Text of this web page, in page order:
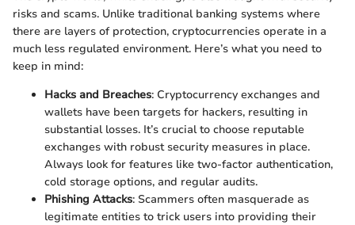
risks and scams. Unlike traditional banking systems where
there are layers of protection, cryptocurrencies operate in a
much less regulated environment. Here’s what you need to
keep in mind:
Hacks and Breaches: Cryptocurrency exchanges and
wallets have been targets for hackers, resulting in
substantial losses. It’s crucial to choose reputable
exchanges with robust security measures in place.
Always look for features like two-factor authentication,
cold storage options, and regular audits.
Phishing Attacks: Scammers often masquerade as
legitimate entities to trick users into providing their